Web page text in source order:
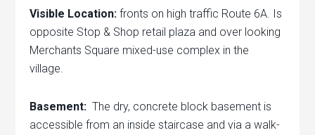
Visible Location: fronts on high traffic Route 6A. Is
opposite Stop & Shop retail plaza and over looking
Merchants Square mixed-use complex in the
village.
Basement: The dry, concrete block basement is
accessible from an inside staircase and via a walk-